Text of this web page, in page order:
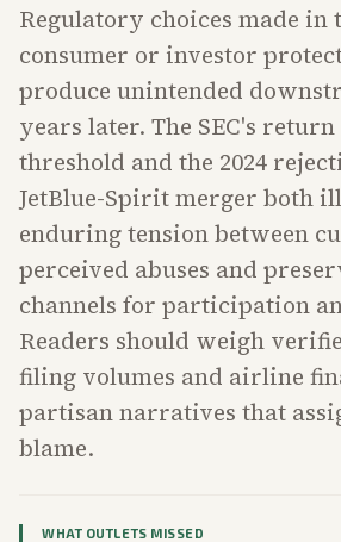
Regulatory choices made in
consumer or investor
produce unintended
years later. The SEC's
threshold and the 2024
JetBlue-Spirit merger both
enduring tension between
perceived abuses and
channels for participation
Readers should weigh
filing volumes and airline
partisan narratives that
blame.
WHAT OUTLETS MISSED